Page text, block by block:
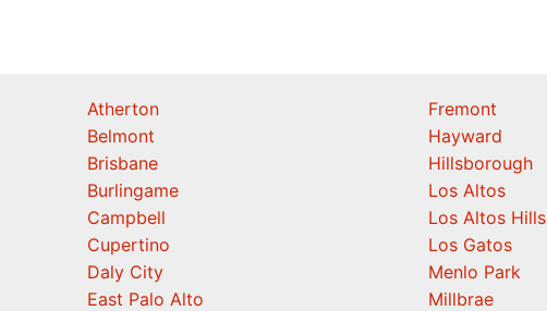
Atherton
Belmont
Brisbane
Burlingame
Campbell
Cupertino
Daly City
East Palo Alto
Fremont
Hayward
Hillsborough
Los Altos
Los Altos Hills
Los Gatos
Menlo Park
Millbrae